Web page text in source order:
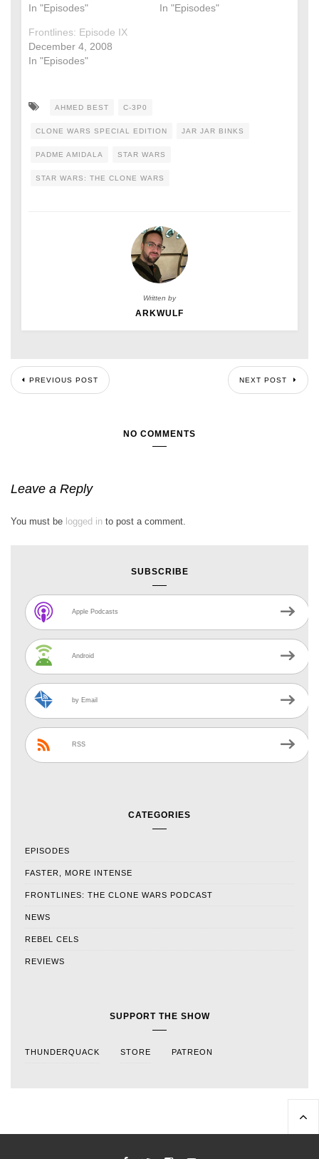
In "Episodes"
In "Episodes"
Frontlines: Episode IX
December 4, 2008
In "Episodes"
AHMED BEST C-3P0
CLONE WARS SPECIAL EDITION JAR JAR BINKS
PADME AMIDALA STAR WARS
STAR WARS: THE CLONE WARS
Written by
ARKWULF
PREVIOUS POST NEXT POST
NO COMMENTS
Leave a Reply
You must be logged in to post a comment.
SUBSCRIBE
Apple Podcasts
Android
by Email
RSS
CATEGORIES
EPISODES
FASTER, MORE INTENSE
FRONTLINES: THE CLONE WARS PODCAST
NEWS
REBEL CELS
REVIEWS
SUPPORT THE SHOW
THUNDERQUACK STORE PATREON